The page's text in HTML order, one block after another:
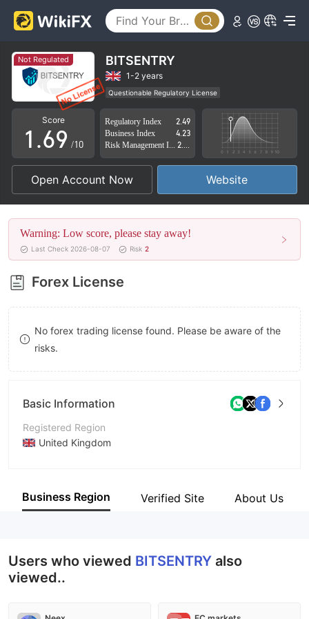
Not Regulated BITSENTRY
1-2 years
Questionable Regulatory License
Suspicious Operational Region
High Potential Risk
Score
0
1
2
3
4
5
6
7
8
9
.
2
3
4
5
6
7
8
9
5
6
7
8
9 /10
Regulatory Index
2.49
Business Index
4.23
Open Account Now Website
Warning: Low score, please stay away!
Last Check 2026-08-07 Risk 2
Forex License
No forex trading license found. Please be aware of the
risks.
Basic Information
Registered Region
United Kingdom
Company Name
Business Region Verified Site About Us
Users who viewed BITSENTRY also
viewed..